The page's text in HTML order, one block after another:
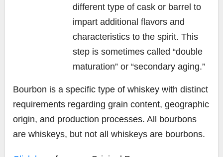
different type of cask or barrel to
impart additional flavors and
characteristics to the spirit. This
step is sometimes called “double
maturation” or “secondary aging.”
Bourbon is a specific type of whiskey with distinct
requirements regarding grain content, geographic
origin, and production processes. All bourbons
are whiskeys, but not all whiskeys are bourbons.